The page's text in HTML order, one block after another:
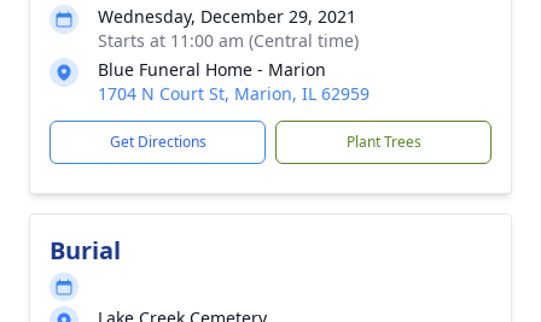
Wednesday, December 29, 2021
Starts at 11:00 am (Central time)
Blue Funeral Home - Marion
1704 N Court St, Marion, IL 62959
Get Directions Plant Trees
Burial